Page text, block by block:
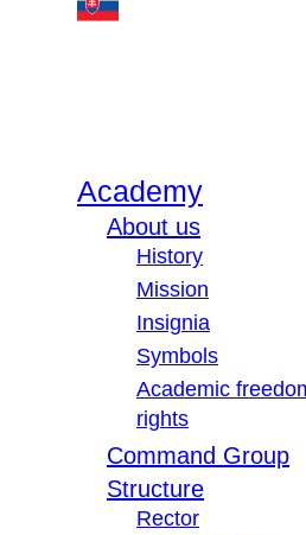
Academy
About us
History
Mission
Insignia
Symbols
Academic
rights
Command Group
Structure
Rector